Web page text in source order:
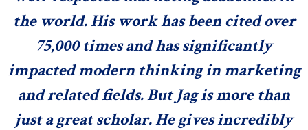
the world. His work has been cited over
75,000 times and has significantly
impacted modern thinking in marketing
and related fields. But Jag is more than
just a great scholar. He gives incredibly